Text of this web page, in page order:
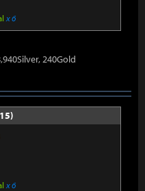
x 6
240Gold
x 6